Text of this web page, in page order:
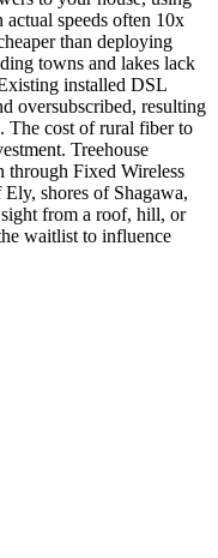
speeds often 10x
than deploying
towns and lakes lack
installed DSL
oversubscribed, resulting
The cost of rural fiber to
Treehouse
through Fixed Wireless
shores of Shagawa,
from a roof, hill, or
waitlist to influence